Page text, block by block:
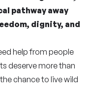
pathway away
dignity, and
help from people
deserve more than
chance to live wild